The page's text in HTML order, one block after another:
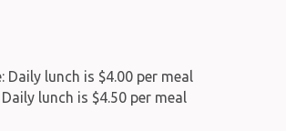
Daily lunch is $4.00 per meal
lunch is $4.50 per meal